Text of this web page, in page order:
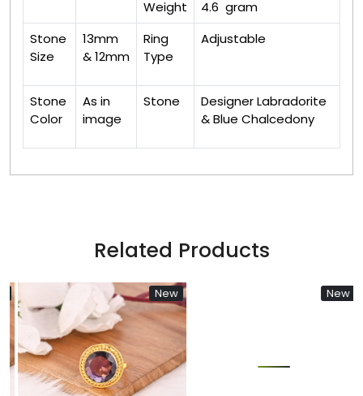
Weight
4.6 gram
Stone
Size
13mm
& 12mm
Ring
Type
Adjustable
Stone
Color
As in
image
Stone
Designer Labradorite
& Blue Chalcedony
Related Products
New
Loading...
New